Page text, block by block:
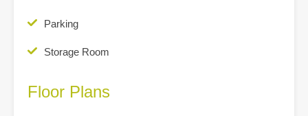
Parking
Storage Room
Floor Plans